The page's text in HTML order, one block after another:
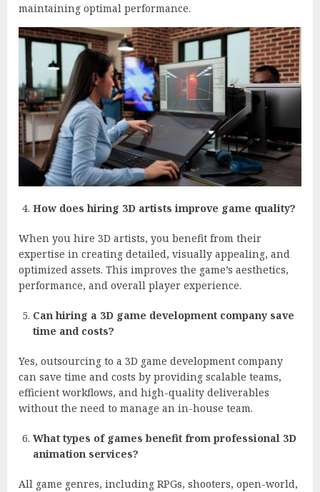
maintaining optimal performance.
How does hiring 3D artists improve game quality?
When you hire 3D artists, you benefit from their
expertise in creating detailed, visually appealing, and
optimized assets. This improves the game’s aesthetics,
performance, and overall player experience.
Can hiring a 3D game development company save
time and costs?
Yes, outsourcing to a 3D game development company
can save time and costs by providing scalable teams,
efficient workflows, and high-quality deliverables
without the need to manage an in-house team.
What types of games benefit from professional 3D
animation services?
All game genres, including RPGs, shooters, open-world,